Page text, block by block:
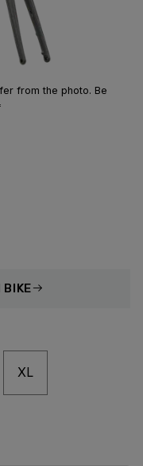
from the photo. Be
BIKE
XL